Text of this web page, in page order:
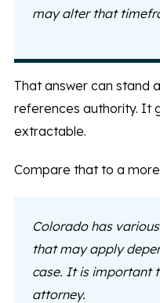
may alter that
That answer can stand
references authority. It
extractable.
Compare that to a
Colorado has
that may apply
case. It is important
attorney.